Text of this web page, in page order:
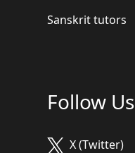
Sanskrit tutors
Follow Us
X (Twitter)